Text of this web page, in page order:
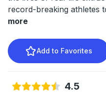
record-breaking athletes
more
Add to Favorites
4.5